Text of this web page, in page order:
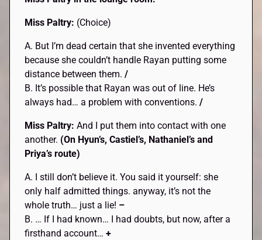
Miss Paltry: (Choice)
A. But I’m dead certain that she invented everything
because she couldn’t handle Rayan putting some
distance between them./
B. It’s possible that Rayan was out of line. He’s
always had… a problem with conventions./
Miss Paltry:And I put them into contact with one
another. (On Hyun’s, Castiel’s, Nathaniel’s and
Priya’s route)
A. I still don’t believe it. You said it yourself: she
only half admitted things. anyway, it’s not the
whole truth… just a lie! –
B. … If I had known… I had doubts, but now, after a
firsthand account…+